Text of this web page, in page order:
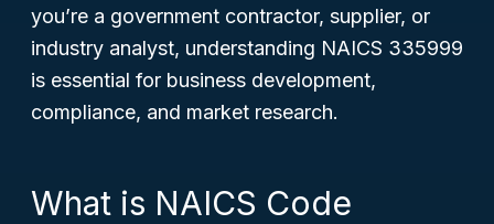
you’re a government contractor, supplier, or
industry analyst, understanding NAICS 335999
is essential for business development,
compliance, and market research.
What is NAICS Code